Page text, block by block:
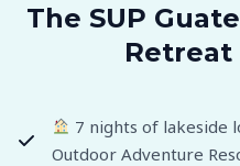
The SUP
Retreat
7 nights of lakeside
Outdoor Adventure